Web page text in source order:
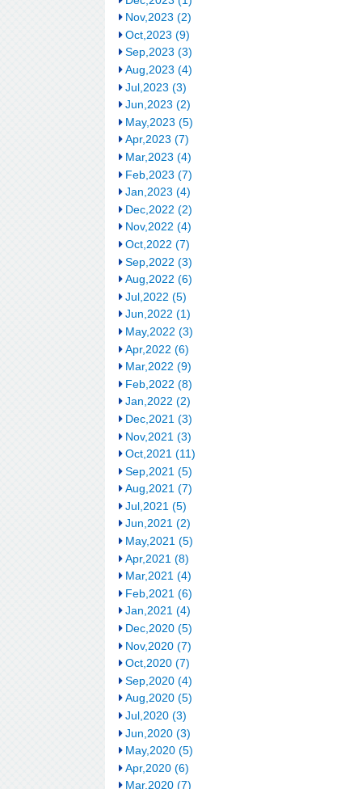
Nov,2023 (2)
Oct,2023 (9)
Sep,2023 (3)
Aug,2023 (4)
Jul,2023 (3)
Jun,2023 (2)
May,2023 (5)
Apr,2023 (7)
Mar,2023 (4)
Feb,2023 (7)
Jan,2023 (4)
Dec,2022 (2)
Nov,2022 (4)
Oct,2022 (7)
Sep,2022 (3)
Aug,2022 (6)
Jul,2022 (5)
Jun,2022 (1)
May,2022 (3)
Apr,2022 (6)
Mar,2022 (9)
Feb,2022 (8)
Jan,2022 (2)
Dec,2021 (3)
Nov,2021 (3)
Oct,2021 (11)
Sep,2021 (5)
Aug,2021 (7)
Jul,2021 (5)
Jun,2021 (2)
May,2021 (5)
Apr,2021 (8)
Mar,2021 (4)
Feb,2021 (6)
Jan,2021 (4)
Dec,2020 (5)
Nov,2020 (7)
Oct,2020 (7)
Sep,2020 (4)
Aug,2020 (5)
Jul,2020 (3)
Jun,2020 (3)
May,2020 (5)
Apr,2020 (6)
Mar,2020 (7)